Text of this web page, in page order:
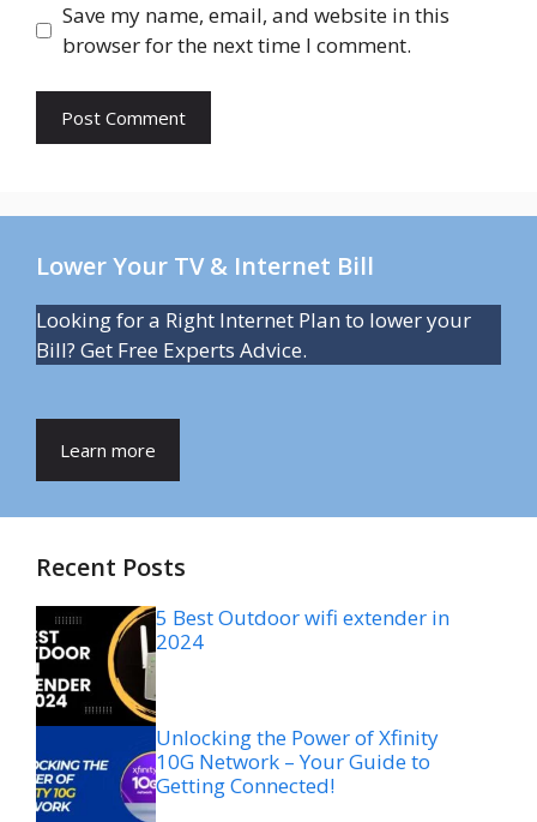
Save my name, email, and website in this
browser for the next time I comment.
Lower Your TV & Internet Bill
Looking for a Right Internet Plan to lower your
Bill? Get Free Experts Advice.
Learn more
Recent Posts
5 Best Outdoor wifi extender in
2024
Unlocking the Power of Xfinity
10G Network – Your Guide to
Getting Connected!